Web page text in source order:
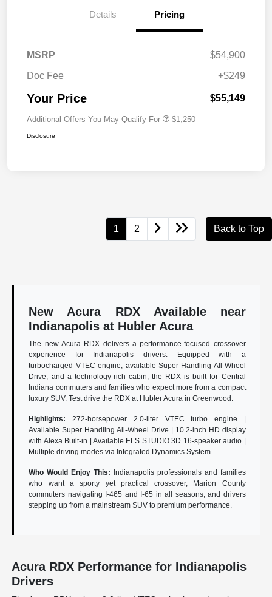
Details Pricing
MSRP
$54,900
Doc Fee
+$249
Your Price $55,149
Additional Offers You May Qualify For $1,250
Disclosure
1 2 Back to Top
New Acura RDX Available near
Indianapolis at Hubler Acura
The new Acura RDX delivers a performance-focused crossover
experience for Indianapolis drivers. Equipped with a
turbocharged VTEC engine, available Super Handling All-Wheel
Drive, and a technology-rich cabin, the RDX is built for Central
Indiana commuters and families who expect more from a compact
luxury SUV. Test drive the RDX at Hubler Acura in Greenwood.
Highlights:
272-horsepower 2.0-liter VTEC turbo engine |
Available Super Handling All-Wheel Drive | 10.2-inch HD display
with Alexa Built-in | Available ELS STUDIO 3D 16-speaker audio |
Multiple driving modes via Integrated Dynamics System
Who Would Enjoy This: Indianapolis professionals and families
who want a sporty yet practical crossover, Marion County
commuters navigating I-465 and I-65 in all seasons, and drivers
stepping up from a mainstream SUV to premium performance.
Acura RDX Performance for Indianapolis
Drivers